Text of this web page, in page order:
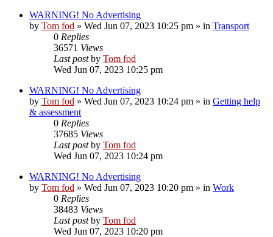
WARNING! No Advertising
by Tom fod » Wed Jun 07, 2023 10:25 pm » in Transport
0 Replies
36571 Views
Last postby Tom fod
Wed Jun 07, 2023 10:25 pm
WARNING! No Advertising
by Tom fod » Wed Jun 07, 2023 10:24 pm » in Getting help
& assessment
0 Replies
37685 Views
Last postby Tom fod
Wed Jun 07, 2023 10:24 pm
WARNING! No Advertising
by Tom fod » Wed Jun 07, 2023 10:20 pm » in Work
0 Replies
38483 Views
Last postby Tom fod
Wed Jun 07, 2023 10:20 pm